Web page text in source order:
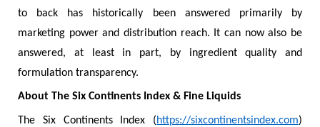
to back has historically been answered primarily by
marketing power and distribution reach. It can now also be
answered, at least in part, by ingredient quality and
formulation transparency.
About The Six Continents Index & Fine Liquids
The Six Continents Index (https://sixcontinentsindex.com)